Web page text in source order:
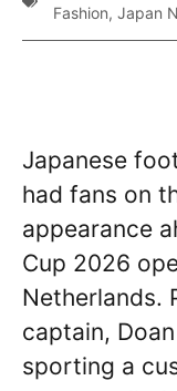
Fashion, Japan
Japanese
had fans on
appearance
Cup 2026
Netherlands.
captain,
sporting a